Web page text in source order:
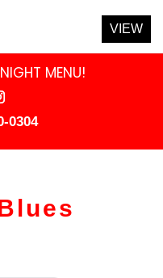
MENU!
0304
VIEW